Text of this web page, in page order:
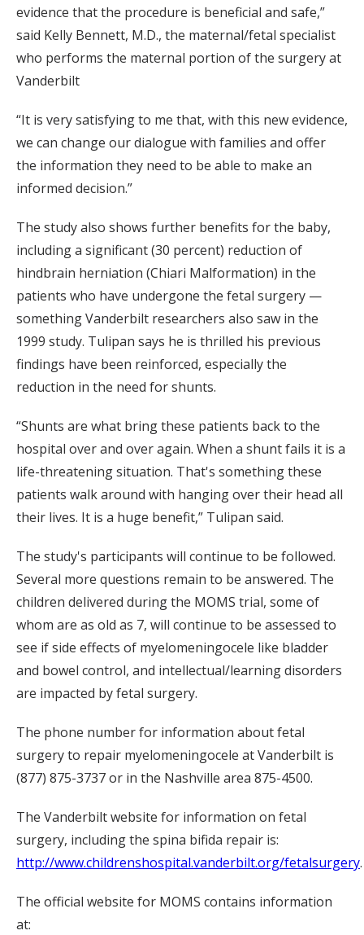
evidence that the procedure is beneficial and safe,”
said Kelly Bennett, M.D., the maternal/fetal specialist
who performs the maternal portion of the surgery at
Vanderbilt
“It is very satisfying to me that, with this new evidence,
we can change our dialogue with families and offer
the information they need to be able to make an
informed decision.”
The study also shows further benefits for the baby,
including a significant (30 percent) reduction of
hindbrain herniation (Chiari Malformation) in the
patients who have undergone the fetal surgery —
something Vanderbilt researchers also saw in the
1999 study. Tulipan says he is thrilled his previous
findings have been reinforced, especially the
reduction in the need for shunts.
“Shunts are what bring these patients back to the
hospital over and over again. When a shunt fails it is a
life-threatening situation. That's something these
patients walk around with hanging over their head all
their lives. It is a huge benefit,” Tulipan said.
The study's participants will continue to be followed.
Several more questions remain to be answered. The
children delivered during the MOMS trial, some of
whom are as old as 7, will continue to be assessed to
see if side effects of myelomeningocele like bladder
and bowel control, and intellectual/learning disorders
are impacted by fetal surgery.
The phone number for information about fetal
surgery to repair myelomeningocele at Vanderbilt is
(877) 875-3737 or in the Nashville area 875-4500.
The Vanderbilt website for information on fetal
surgery, including the spina bifida repair is:
http://www.childrenshospital.vanderbilt.org/fetalsurgery.
The official website for MOMS contains information
at: